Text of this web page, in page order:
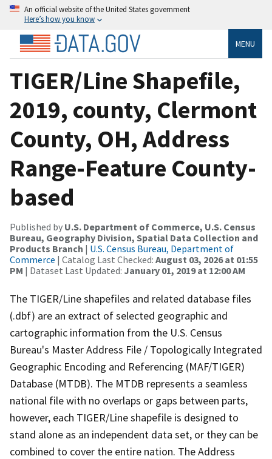
An official website of the United States government
Here’s how you know
MENU
TIGER/Line Shapefile,
2019, county, Clermont
County, OH, Address
Range-Feature County-
based
Published by U.S. Department of Commerce, U.S. Census
Bureau, Geography Division, Spatial Data Collection and
Products Branch | U.S. Census Bureau, Department of
Commerce | Catalog Last Checked: August 03, 2026 at 01:55
PM | Dataset Last Updated: January 01, 2019 at 12:00 AM
The TIGER/Line shapefiles and related database files
(.dbf) are an extract of selected geographic and
cartographic information from the U.S. Census
Bureau's Master Address File / Topologically Integrated
Geographic Encoding and Referencing (MAF/TIGER)
Database (MTDB). The MTDB represents a seamless
national file with no overlaps or gaps between parts,
however, each TIGER/Line shapefile is designed to
stand alone as an independent data set, or they can be
combined to cover the entire nation. The Address